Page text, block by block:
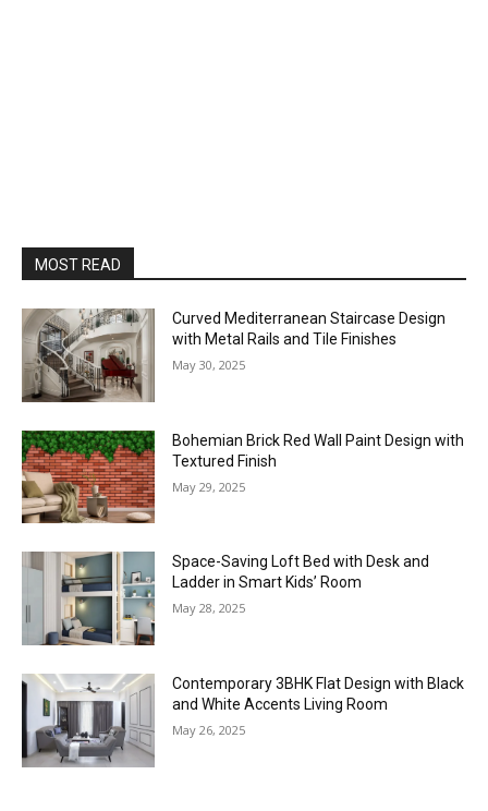
MOST READ
Curved Mediterranean Staircase Design
with Metal Rails and Tile Finishes
May 30, 2025
Bohemian Brick Red Wall Paint Design with
Textured Finish
May 29, 2025
Space-Saving Loft Bed with Desk and
Ladder in Smart Kids’ Room
May 28, 2025
Contemporary 3BHK Flat Design with Black
and White Accents Living Room
May 26, 2025